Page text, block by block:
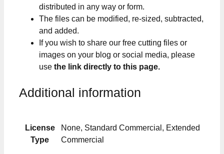
distributed in any way or form.
The files can be modified, re-sized, subtracted,
and added.
If you wish to share our free cutting files or
images on your blog or social media, please
use the link directly to this page.
Additional information
License
Type
None, Standard Commercial, Extended
Commercial